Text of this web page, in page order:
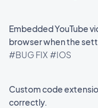
Embedded YouTube
browser when the
#BUG FIX #IOS
Custom code
correctly.